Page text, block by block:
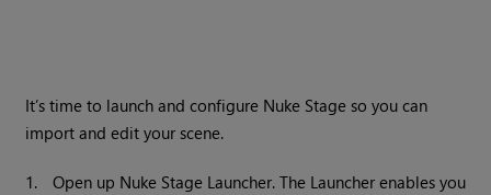
It’s time to launch and configure Nuke Stage so you can
import and edit your scene.
1.
Open up Nuke Stage Launcher. The Launcher enables you